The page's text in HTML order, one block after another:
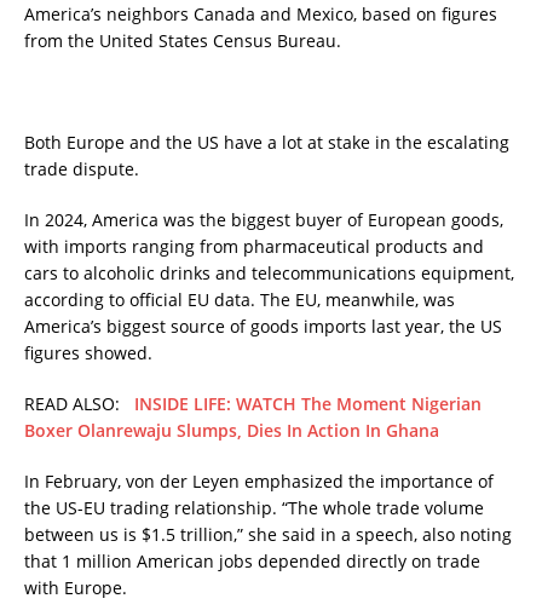
America’s neighbors Canada and Mexico, based on figures
from the United States Census Bureau.
Both Europe and the US have a lot at stake in the escalating
trade dispute.
In 2024, America was the biggest buyer of European goods,
with imports ranging from pharmaceutical products and
cars to alcoholic drinks and telecommunications equipment,
according to official EU data. The EU, meanwhile, was
America’s biggest source of goods imports last year, the US
figures showed.
READ ALSO: INSIDE LIFE: WATCH The Moment Nigerian
Boxer Olanrewaju Slumps, Dies In Action In Ghana
In February, von der Leyen emphasized the importance of
the US-EU trading relationship. “The whole trade volume
between us is $1.5 trillion,” she said in a speech, also noting
that 1 million American jobs depended directly on trade
with Europe.